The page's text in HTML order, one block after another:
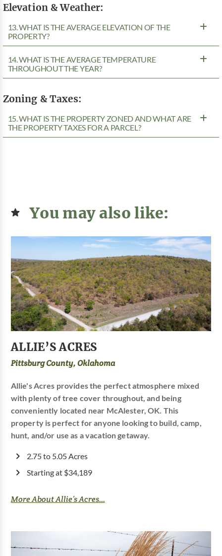
Elevation & Weather:
13. WHAT IS THE AVERAGE ELEVATION OF THE
PROPERTY?
14. WHAT IS THE AVERAGE TEMPERATURE
THROUGHOUT THE YEAR?
Zoning & Taxes:
15. WHAT IS THE PROPERTY ZONED AND WHAT ARE
THE PROPERTY TAXES FOR A PARCEL?
You may also like:
ALLIE’S ACRES
Pittsburg County, Oklahoma
Allie's Acres provides the perfect atmosphere mixed
with plenty of tree cover throughout, and being
conveniently located near McAlester, OK. This
property is perfect for anyone looking to build, camp,
hunt, and/or use as a vacation getaway.
2.75 to 5.05 Acres
Starting at $34,189
More About Allie’s Acres...